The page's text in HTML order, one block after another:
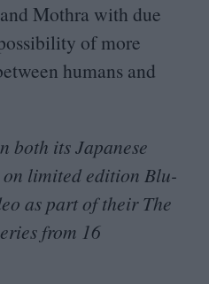
and Mothra with due
of more
humans and
both its Japanese
limited edition Blu-
as part of their The
from 16